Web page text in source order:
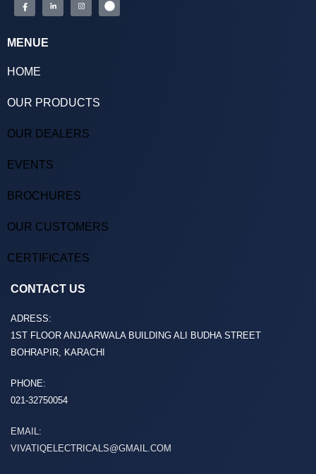
MENUE
HOME
OUR PRODUCTS
OUR DEALERS
EVENTS
BROCHURES
OUR CUSTOMERS
CERTIFICATES
CONTACT US
ADRESS:
1ST FLOOR ANJAARWALA BUILDING ALI BUDHA STREET
BOHRAPIR, KARACHI
PHONE:
021-32750054
EMAIL:
VIVATIQELECTRICALS@GMAIL.COM